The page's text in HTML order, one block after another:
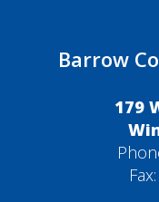
Barrow
179
Fax: